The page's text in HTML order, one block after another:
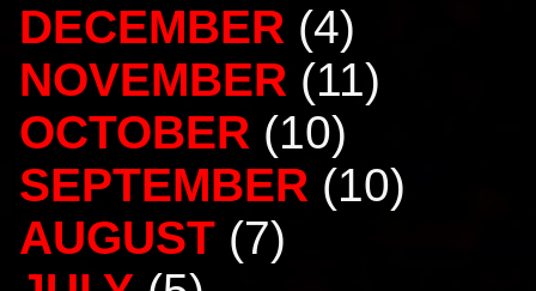
DECEMBER (4)
NOVEMBER (11)
OCTOBER (10)
SEPTEMBER (10)
AUGUST (7)